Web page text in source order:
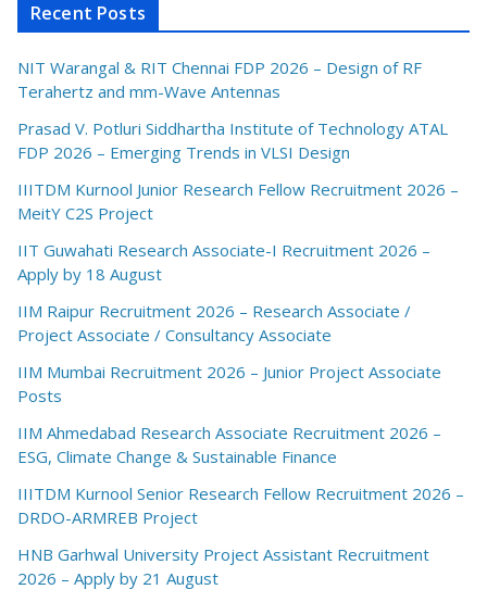
Recent Posts
NIT Warangal & RIT Chennai FDP 2026 – Design of RF
Terahertz and mm-Wave Antennas
Prasad V. Potluri Siddhartha Institute of Technology ATAL
FDP 2026 – Emerging Trends in VLSI Design
IIITDM Kurnool Junior Research Fellow Recruitment 2026 –
MeitY C2S Project
IIT Guwahati Research Associate-I Recruitment 2026 –
Apply by 18 August
IIM Raipur Recruitment 2026 – Research Associate /
Project Associate / Consultancy Associate
IIM Mumbai Recruitment 2026 – Junior Project Associate
Posts
IIM Ahmedabad Research Associate Recruitment 2026 –
ESG, Climate Change & Sustainable Finance
IIITDM Kurnool Senior Research Fellow Recruitment 2026 –
DRDO-ARMREB Project
HNB Garhwal University Project Assistant Recruitment
2026 – Apply by 21 August